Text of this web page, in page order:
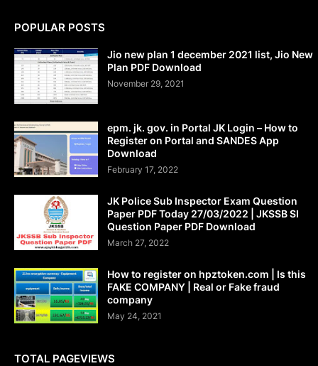
POPULAR POSTS
Jio new plan 1 december 2021 list, Jio New
Plan PDF Download
November 29, 2021
epm. jk. gov. in Portal JK Login – How to
Register on Portal and SANDES App
Download
February 17, 2022
JK Police Sub Inspector Exam Question
Paper PDF Today 27/03/2022 | JKSSB SI
Question Paper PDF Download
March 27, 2022
How to register on hpztoken.com | Is this
FAKE COMPANY | Real or Fake fraud
company
May 24, 2021
TOTAL PAGEVIEWS